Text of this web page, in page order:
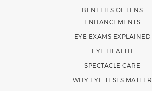
BENEFITS OF LENS
ENHANCEMENTS
EYE EXAMS EXPLAINED
EYE HEALTH
SPECTACLE CARE
WHY EYE TESTS MATTER